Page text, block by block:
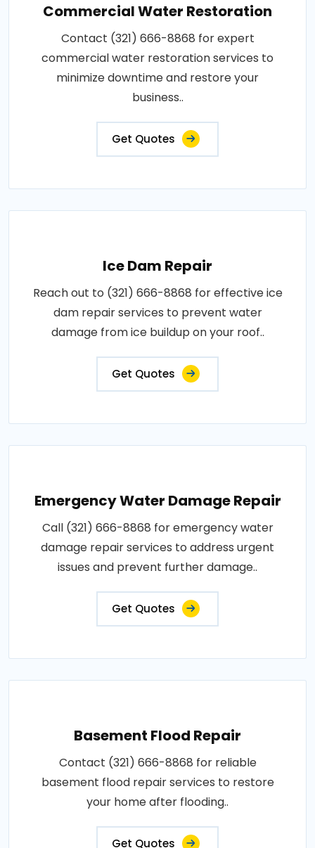
Commercial Water Restoration
Contact (321) 666-8868 for expert
commercial water restoration services to
minimize downtime and restore your
business..
Get Quotes
Ice Dam Repair
Reach out to (321) 666-8868 for effective ice
dam repair services to prevent water
damage from ice buildup on your roof..
Get Quotes
Emergency Water Damage Repair
Call (321) 666-8868 for emergency water
damage repair services to address urgent
issues and prevent further damage..
Get Quotes
Basement Flood Repair
Contact (321) 666-8868 for reliable
basement flood repair services to restore
your home after flooding..
Get Quotes